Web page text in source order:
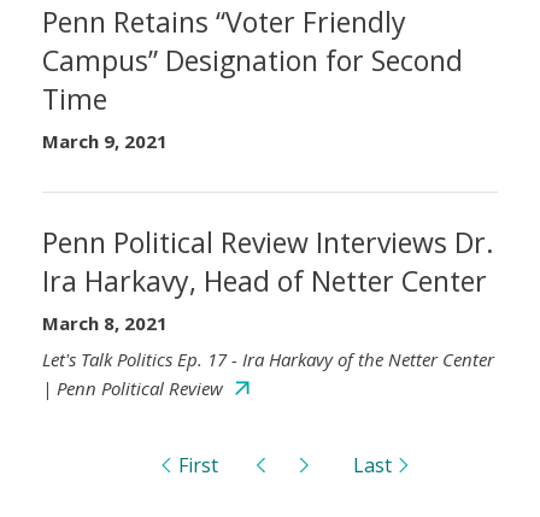
Penn Retains “Voter Friendly
Campus” Designation for Second
Time
March 9, 2021
Penn Political Review Interviews Dr.
Ira Harkavy, Head of Netter Center
March 8, 2021
Let's Talk Politics Ep. 17 - Ira Harkavy of the Netter Center
| Penn Political Review
First Last